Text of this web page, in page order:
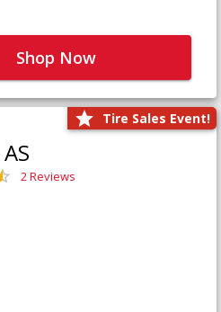
Shop Now
Tire Sales Event!
2 Reviews